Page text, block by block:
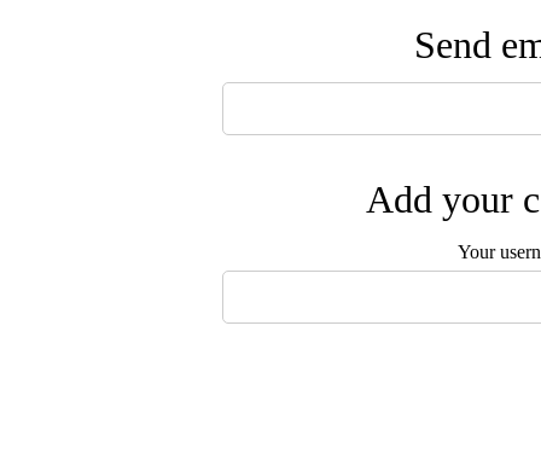
Send
Add your
Your